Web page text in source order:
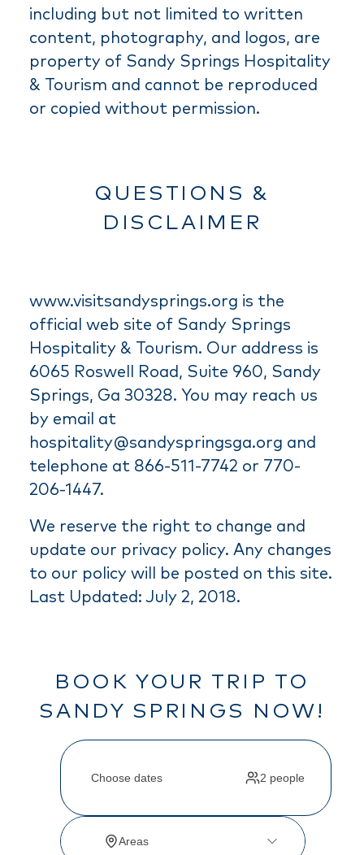
including but not limited to written
content, photography, and logos, are
property of Sandy Springs Hospitality
& Tourism and cannot be reproduced
or copied without permission.
QUESTIONS &
DISCLAIMER
www.visitsandysprings.org is the
official web site of Sandy Springs
Hospitality & Tourism. Our address is
6065 Roswell Road, Suite 960, Sandy
Springs, Ga 30328. You may reach us
by email at
hospitality@sandyspringsga.org and
telephone at 866-511-7742 or 770-
206-1447.
We reserve the right to change and
update our privacy policy. Any changes
to our policy will be posted on this site.
Last Updated: July 2, 2018.
BOOK YOUR TRIP TO
SANDY SPRINGS NOW!